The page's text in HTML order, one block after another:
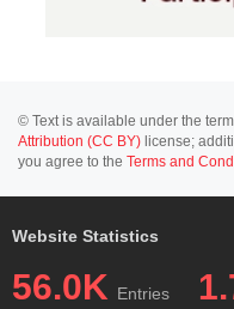
© Text is available under the
Attribution (CC BY) license;
you agree to the Terms and
Website Statistics
56.0K Entries